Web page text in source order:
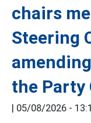
chairs
Steering
the Party
| 05/08/2026 -